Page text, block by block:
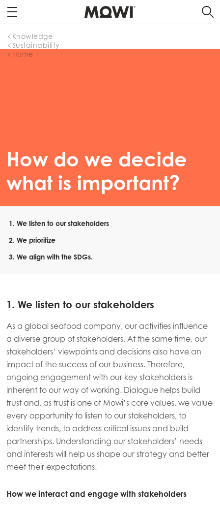
Home
Sustainability
Knowledge
How do we decide
what is important?
1. We listen to our stakeholders
2. We prioritize
3. We align with the SDGs.
1. We listen to our stakeholders
As a global seafood company, our activities influence
a diverse group of stakeholders. At the same time, our
stakeholders’ viewpoints and decisions also have an
impact of the success of our business. Therefore,
ongoing engagement with our key stakeholders is
inherent to our way of working. Dialogue helps build
trust and, as trust is one of Mowi’s core values, we value
every opportunity to listen to our stakeholders, to
identify trends, to address critical issues and build
partnerships. Understanding our stakeholders’ needs
and interests will help us shape our strategy and better
meet their expectations.
How we interact and engage with stakeholders